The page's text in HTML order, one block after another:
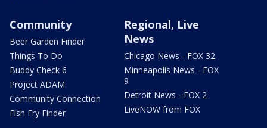
Community
Beer Garden Finder
Things To Do
Buddy Check 6
Project ADAM
Community Connection
Fish Fry Finder
Regional, Live
News
Chicago News - FOX 32
Minneapolis News - FOX
9
Detroit News - FOX 2
LiveNOW from FOX